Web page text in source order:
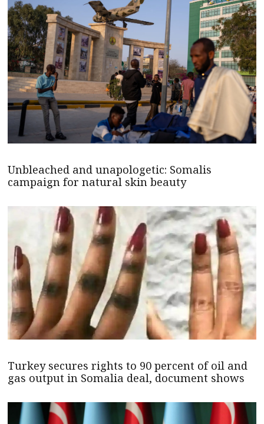
Unbleached and unapologetic: Somalis
campaign for natural skin beauty
Turkey secures rights to 90 percent of oil and
gas output in Somalia deal, document shows